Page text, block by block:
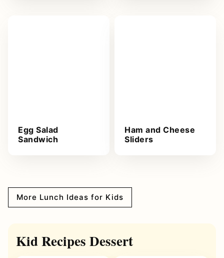
Egg Salad
Sandwich
Ham and Cheese
Sliders
More Lunch Ideas for Kids
Kid Recipes Dessert